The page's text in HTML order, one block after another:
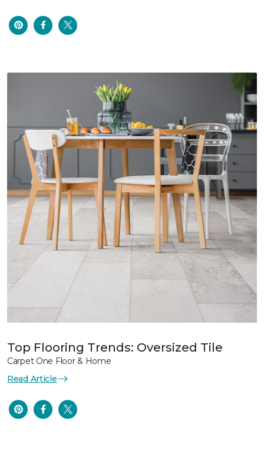
Top Flooring Trends: Oversized Tile
Carpet One Floor & Home
Read Article